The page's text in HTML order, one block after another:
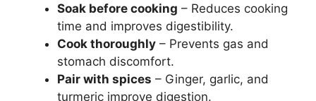
Soak before cooking – Reduces cooking
time and improves digestibility.
Cook thoroughly – Prevents gas and
stomach discomfort.
Pair with spices – Ginger, garlic, and
turmeric improve digestion.